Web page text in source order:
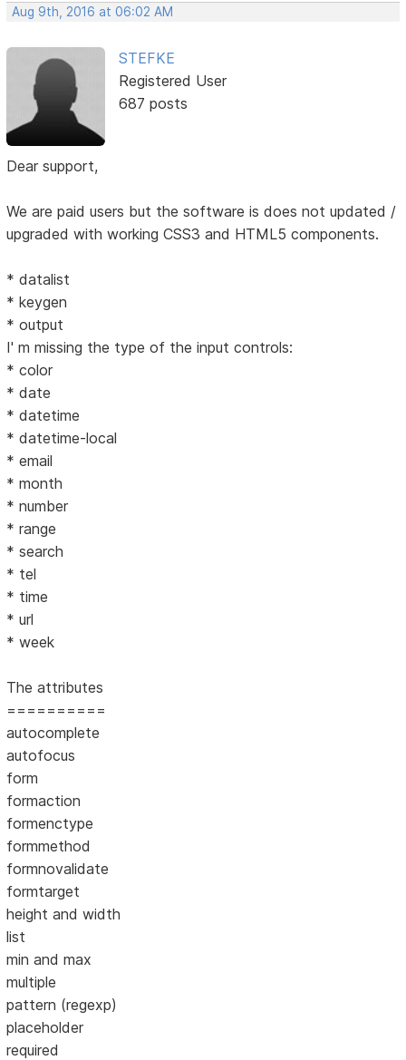
Aug 9th, 2016 at 06:02 AM
STEFKE
Registered User
687 posts
Dear support,
We are paid users but the software is does not updated /
upgraded with working CSS3 and HTML5 components.
* datalist
* keygen
* output
I' m missing the type of the input controls:
* color
* date
* datetime
* datetime-local
* email
* month
* number
* range
* search
* tel
* time
* url
* week
The attributes
==========
autocomplete
autofocus
form
formaction
formenctype
formmethod
formnovalidate
formtarget
height and width
list
min and max
multiple
pattern (regexp)
placeholder
required